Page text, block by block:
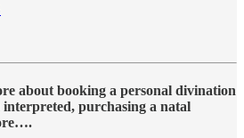
about booking a personal divination
purchasing a natal